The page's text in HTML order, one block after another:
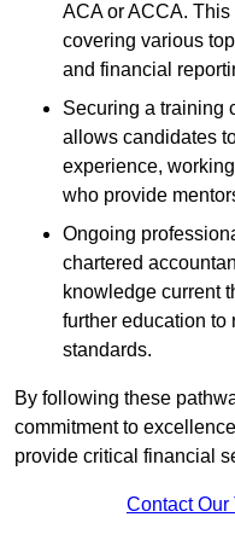
ACA or ACCA.
covering various
and financial
Securing a training
allows candidates
experience,
who provide
Ongoing
chartered
knowledge current
further education to
standards.
By following these
commitment to
provide critical financial
Contact Our